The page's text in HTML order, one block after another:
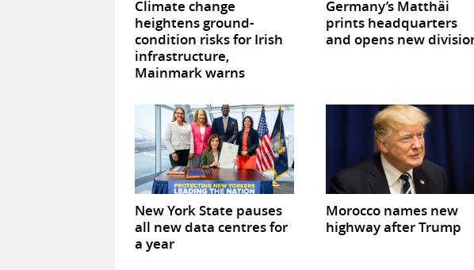
Climate change
heightens ground-
condition risks for Irish
infrastructure,
Mainmark warns
Germany’s Matthäi
prints headquarters
and opens new
New York State pauses
all new data centres for
a year
Morocco names new
highway after Trump